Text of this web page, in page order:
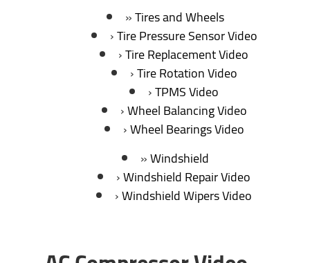
Tires and Wheels
Tire Pressure Sensor Video
Tire Replacement Video
Tire Rotation Video
TPMS Video
Wheel Balancing Video
Wheel Bearings Video
Windshield
Windshield Repair Video
Windshield Wipers Video